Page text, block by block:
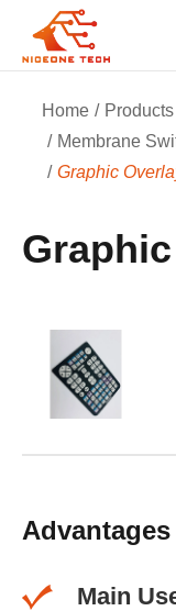
Home
Products
Membrane
Graphic
Main